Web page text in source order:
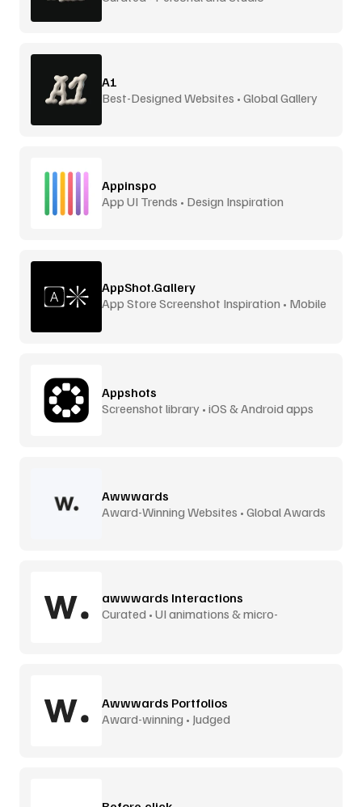
A1
Best-Designed Websites • Global Gallery
Appinspo
App UI Trends • Design Inspiration
AppShot.Gallery
App Store Screenshot Inspiration • Mobile
Appshots
Screenshot library • iOS & Android apps
Awwwards
Award-Winning Websites • Global Awards
awwwards Interactions
Curated • UI animations & micro-
Awwwards Portfolios
Award-winning • Judged